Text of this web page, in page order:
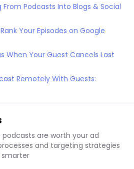
Podcasts Into Blogs & Social
Your Episodes on Google
When Your Guest Cancels Last
Remotely With Guests:
are worth your ad
and targeting strategies
smarter